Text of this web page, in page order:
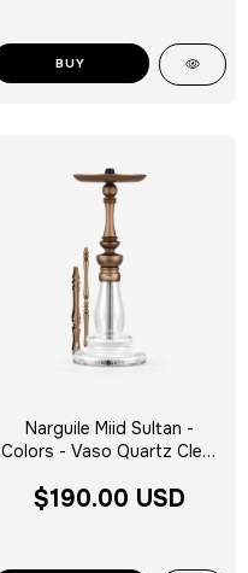
BUY
Narguile Miid Sultan -
Colors - Vaso Quartz Clear
$190.00 USD